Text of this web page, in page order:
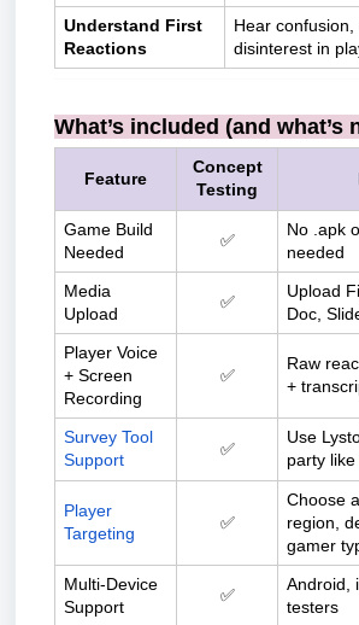
Understand First
Reactions
Hear
disinterest in
What’s included (and what’s
Feature
Concept
Testing
Game Build
Needed
✅
No .apk
needed
Media
Upload
✅
Upload
Doc,
Player Voice
+ Screen
Recording
✅
Raw
+
Survey Tool
Support
✅
Use
party like
Player
Targeting
✅
Choose
region,
gamer
Multi-Device
Support
✅
Android,
testers